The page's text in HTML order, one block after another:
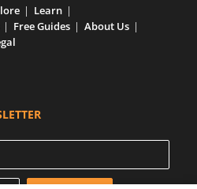
Learn
Free Guides
About Us